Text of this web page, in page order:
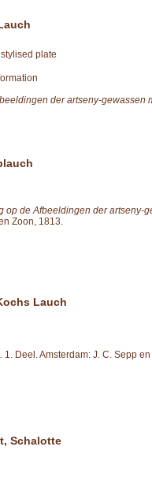
stylised plate
der artseny-gewassen
op de Afbeeldingen der artseny-
Zoon, 1813.
Lauch
1. Deel. Amsterdam: J. C. Sepp
Schalotte